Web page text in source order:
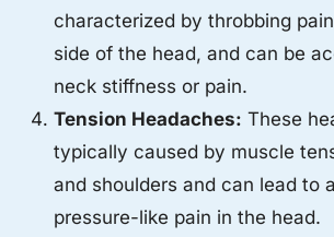
characterized by throbbing
side of the head, and can be
neck stiffness or pain.
Tension Headaches: These
typically caused by muscle
and shoulders and can lead to
pressure-like pain in the head.